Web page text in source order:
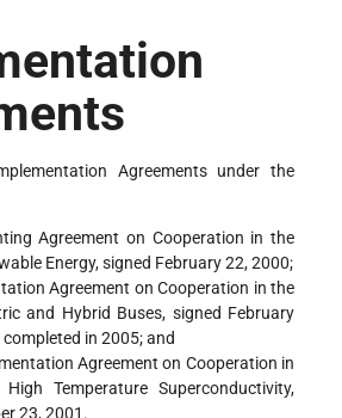
Agreements under the
Agreement on Cooperation in the
Energy, signed February 22, 2000;
Agreement on Cooperation in the
and Hybrid Buses, signed February
in 2005; and
Agreement on Cooperation in
Temperature Superconductivity,
23, 2001.